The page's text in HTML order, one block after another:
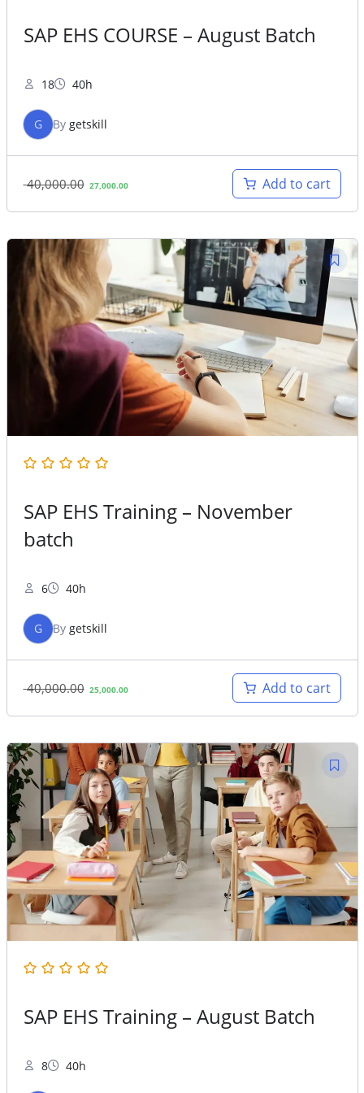
SAP EHS COURSE – August Batch
18 40h
G By getskill
40,000.00 Original
was:
40,000.00.
27,000.00Current
is:
27,000.00.
Add to cart
SAP EHS Training – November
batch
6 40h
G By getskill
40,000.00 Original
40,000.00.
25,000.00Current
25,000.00.
Add to cart
SAP EHS Training – August Batch
8 40h